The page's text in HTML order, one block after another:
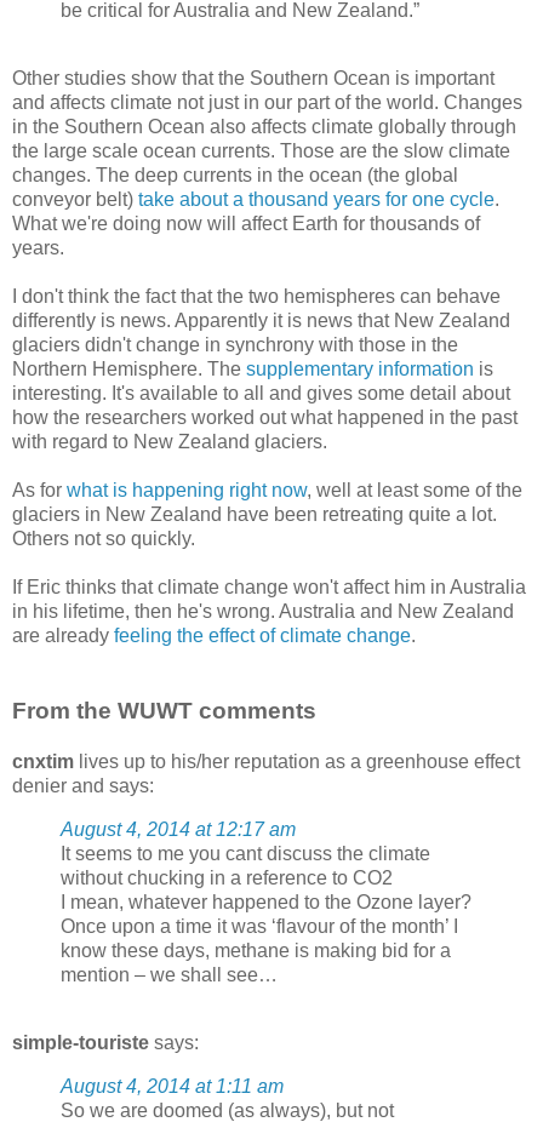
be critical for Australia and New Zealand.”
Other studies show that the Southern Ocean is important
and affects climate not just in our part of the world. Changes
in the Southern Ocean also affects climate globally through
the large scale ocean currents. Those are the slow climate
changes. The deep currents in the ocean (the global
conveyor belt) take about a thousand years for one cycle.
What we're doing now will affect Earth for thousands of
years.
I don't think the fact that the two hemispheres can behave
differently is news. Apparently it is news that New Zealand
glaciers didn't change in synchrony with those in the
Northern Hemisphere. The supplementary information is
interesting. It's available to all and gives some detail about
how the researchers worked out what happened in the past
with regard to New Zealand glaciers.
As for what is happening right now, well at least some of the
glaciers in New Zealand have been retreating quite a lot.
Others not so quickly.
If Eric thinks that climate change won't affect him in Australia
in his lifetime, then he's wrong. Australia and New Zealand
are already feeling the effect of climate change.
From the WUWT comments
cnxtim lives up to his/her reputation as a greenhouse effect
denier and says:
August 4, 2014 at 12:17 am
It seems to me you cant discuss the climate
without chucking in a reference to CO2
I mean, whatever happened to the Ozone layer?
Once upon a time it was ‘flavour of the month’ I
know these days, methane is making bid for a
mention – we shall see…
simple-touriste says:
August 4, 2014 at 1:11 am
So we are doomed (as always), but not